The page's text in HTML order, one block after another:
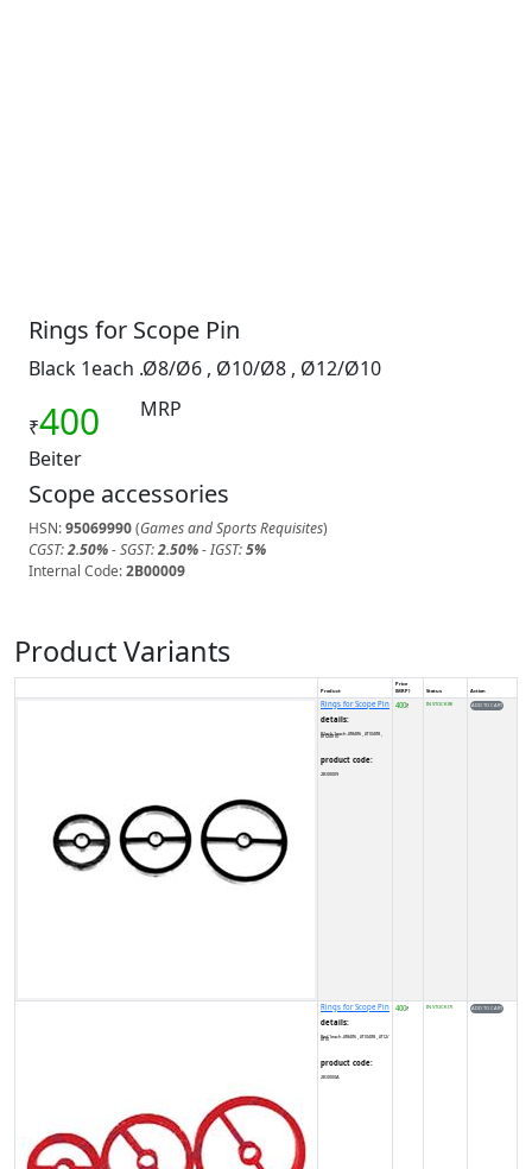
Rings for Scope Pin
Black 1each .Ø8/Ø6 , Ø10/Ø8 , Ø12/Ø10
₹400
MRP
Beiter
Scope accessories
HSN:95069990(Games and Sports Requisites)
CGST:2.50%- SGST:2.50%- IGST:5%
Internal Code:2B00009
Product Variants
Product
Price
(MRP)
Status Action
Rings for Scope Pin
details:
Black 1each .Ø8/Ø6 , Ø10/Ø8 , Ø12/Ø10
product code:
2B00009
400₹ IN STOCK (8)
Rings for Scope Pin
details:
Red 1each .Ø8/Ø6 , Ø10/Ø8 , Ø12/Ø10
product code:
2B0000A
400₹ IN STOCK (7)